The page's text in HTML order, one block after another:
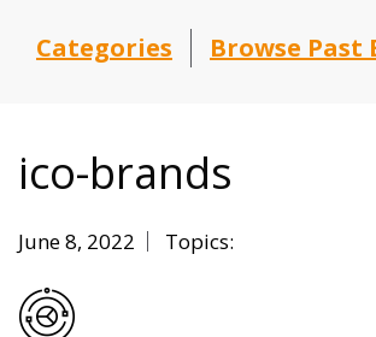
Categories Browse Past
ico-brands
June 8, 2022 Topics: